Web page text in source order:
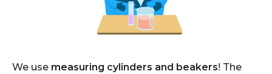
We use measuring cylinders and beakers! The